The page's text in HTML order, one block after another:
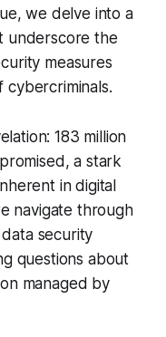
we delve into a
underscore the
measures
cybercriminals.
183 million
a stark
in digital
navigate through
security
questions about
managed by